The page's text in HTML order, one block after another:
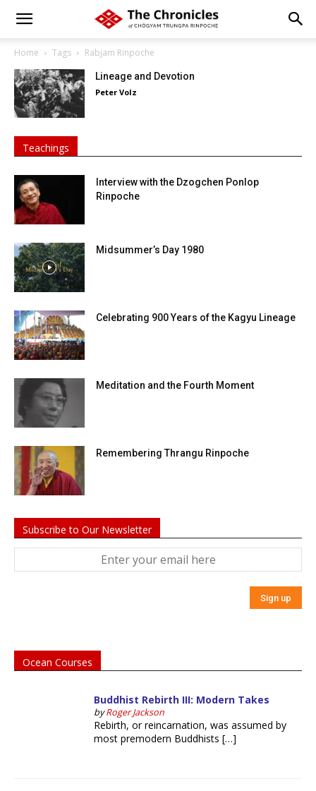
Home Tags Rabjam Rinpoche
Lineage and Devotion
Peter Volz
Teachings
Interview with the Dzogchen Ponlop
Rinpoche
Midsummer’s Day 1980
Celebrating 900 Years of the Kagyu Lineage
Meditation and the Fourth Moment
Remembering Thrangu Rinpoche
Subscribe to Our Newsletter
Ocean Courses
Buddhist Rebirth III: Modern Takes
byRoger Jackson
Rebirth, or reincarnation, was assumed by
most premodern Buddhists […]